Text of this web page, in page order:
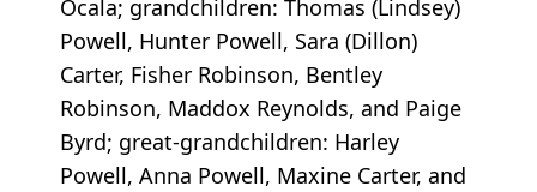
Ocala; grandchildren: Thomas (Lindsey)
Powell, Hunter Powell, Sara (Dillon)
Carter, Fisher Robinson, Bentley
Robinson, Maddox Reynolds, and Paige
Byrd; great-grandchildren: Harley
Powell, Anna Powell, Maxine Carter, and